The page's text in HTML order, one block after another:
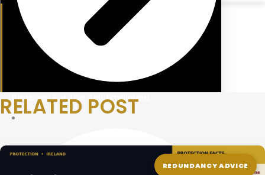
Pensions For The Self Employed
RELATED POST
REDUNDANCY ADVICE